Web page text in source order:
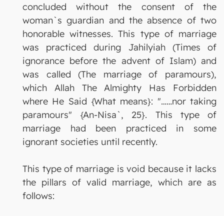
concluded without the consent of the
woman`s guardian and the absence of two
honorable witnesses. This type of marriage
was practiced during Jahilyiah (Times of
ignorance before the advent of Islam) and
was called (The marriage of paramours),
which Allah The Almighty Has Forbidden
where He Said {What means}: "……nor taking
paramours" {An-Nisa`, 25}. This type of
marriage had been practiced in some
ignorant societies until recently.
This type of marriage is void because it lacks
the pillars of valid marriage, which are as
follows: